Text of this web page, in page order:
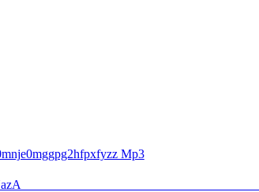
Mp3